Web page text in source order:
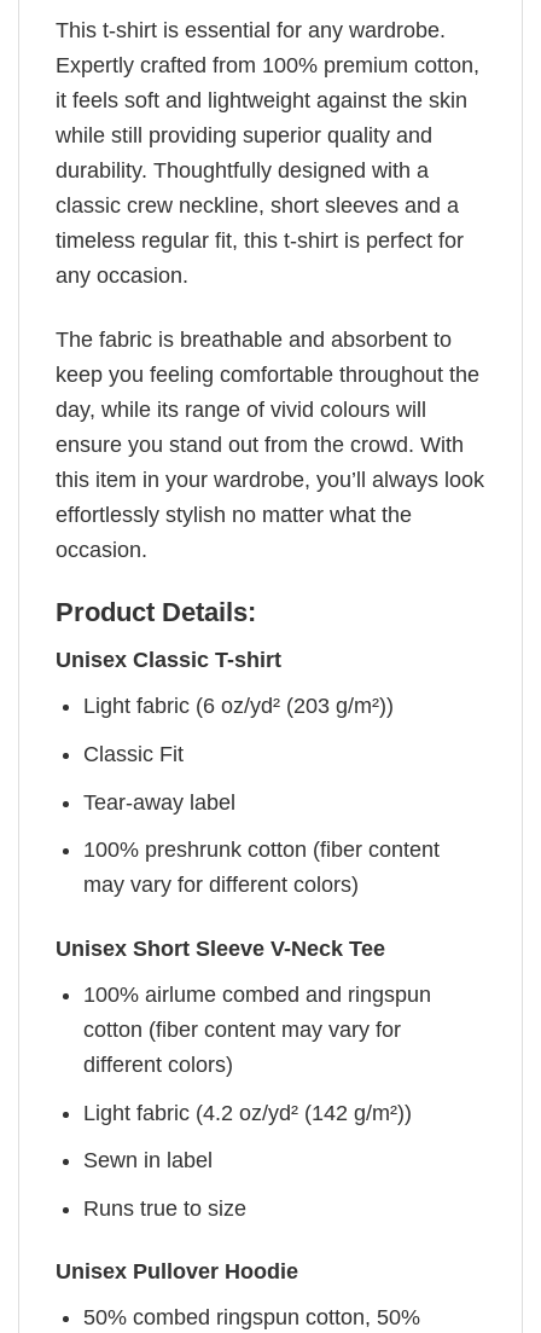
This t-shirt is essential for any wardrobe.
Expertly crafted from 100% premium cotton,
it feels soft and lightweight against the skin
while still providing superior quality and
durability. Thoughtfully designed with a
classic crew neckline, short sleeves and a
timeless regular fit, this t-shirt is perfect for
any occasion.
The fabric is breathable and absorbent to
keep you feeling comfortable throughout the
day, while its range of vivid colours will
ensure you stand out from the crowd. With
this item in your wardrobe, you’ll always look
effortlessly stylish no matter what the
occasion.
Product Details:
Unisex Classic T-shirt
Light fabric (6 oz/yd² (203 g/m²))
Classic Fit
Tear-away label
100% preshrunk cotton (fiber content
may vary for different colors)
Unisex Short Sleeve V-Neck Tee
100% airlume combed and ringspun
cotton (fiber content may vary for
different colors)
Light fabric (4.2 oz/yd² (142 g/m²))
Sewn in label
Runs true to size
Unisex Pullover Hoodie
50% combed ringspun cotton, 50%